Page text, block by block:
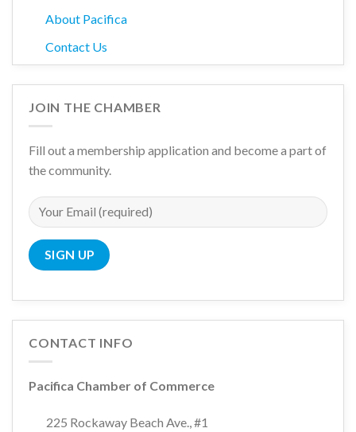
About Pacifica
Contact Us
JOIN THE CHAMBER
Fill out a membership application and become a part of
the community.
CONTACT INFO
Pacifica Chamber of Commerce
225 Rockaway Beach Ave., #1